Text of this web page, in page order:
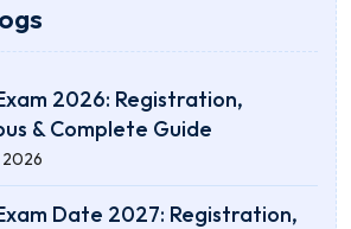
2026: Registration,
& Complete Guide
2026
Date 2027: Registration,